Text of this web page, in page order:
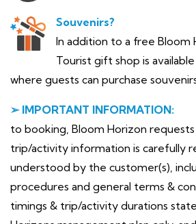
Souvenirs?
In addition to a free Bloom
Tourist gift shop is
where guests can purchase
➢ IMPORTANT INFORMATION:
to booking, Bloom Horizon requests
trip/activity information is carefully
understood by the customer(s),
procedures and general terms &
timings & trip/activity durations